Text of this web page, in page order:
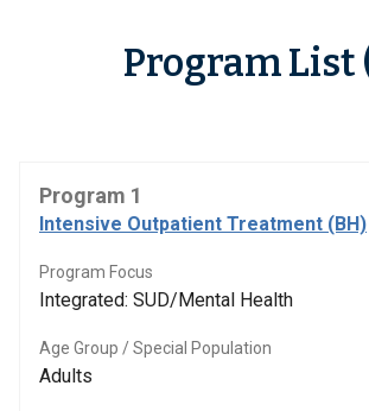
Program List
Program 1
Intensive Outpatient Treatment (BH)
Program Focus
Integrated: SUD/Mental Health
Age Group / Special Population
Adults